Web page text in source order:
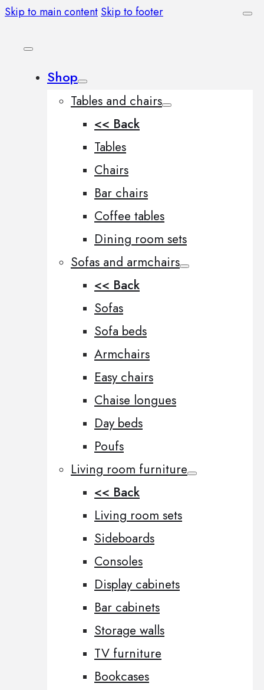
Skip to main content Skip to footer
Shop
Tables and chairs
<< Back
Tables
Chairs
Bar chairs
Coffee tables
Dining room sets
Sofas and armchairs
<< Back
Sofas
Sofa beds
Armchairs
Easy chairs
Chaise longues
Day beds
Poufs
Living room furniture
<< Back
Living room sets
Sideboards
Consoles
Display cabinets
Bar cabinets
Storage walls
TV furniture
Bookcases